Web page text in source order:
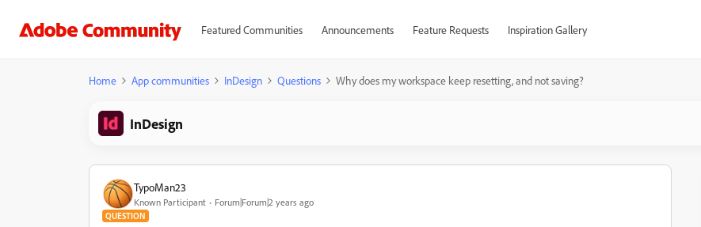
Featured Communities Announcements Feature Requests Inspiration Gallery
Home App communities InDesign Questions Why does my workspace keep resetting, and not saving?
InDesign
TypoMan23
Known Participant Forum|Forum|2 years ago
QUESTION